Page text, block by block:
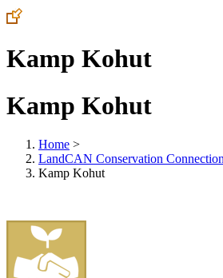
Kamp Kohut
Kamp Kohut
Home >
LandCAN Conservation Connection
Kamp Kohut